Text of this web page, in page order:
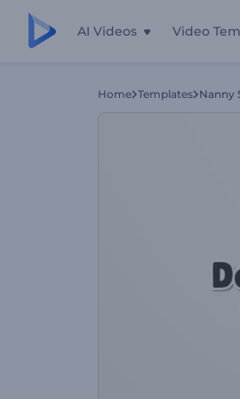
AI Videos Video
Home Templates Nanny